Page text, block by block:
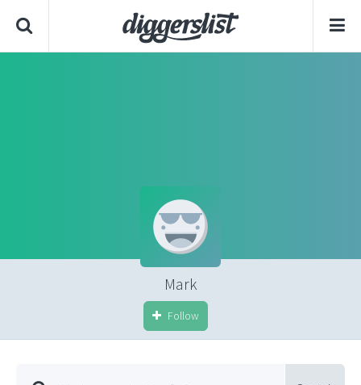
Mark
Follow